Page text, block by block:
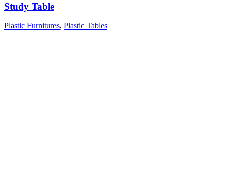
Study Table
Plastic Furnitures, Plastic Tables